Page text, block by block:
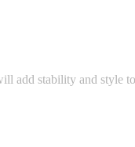
add stability and style